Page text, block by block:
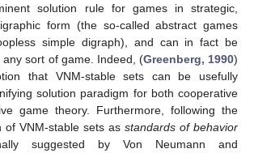
solution rule for games in strategic,
form (the so-called abstract games
simple digraph), and can in fact be
sort of game. Indeed, (Greenberg, 1990)
that VNM-stable sets can be usefully
solution paradigm for both cooperative
game theory. Furthermore, following the
of VNM-stable sets as standards of behavior
suggested by Von Neumann and